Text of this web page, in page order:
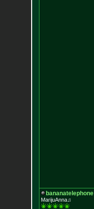
bananatelephone
MarijuAnna♫